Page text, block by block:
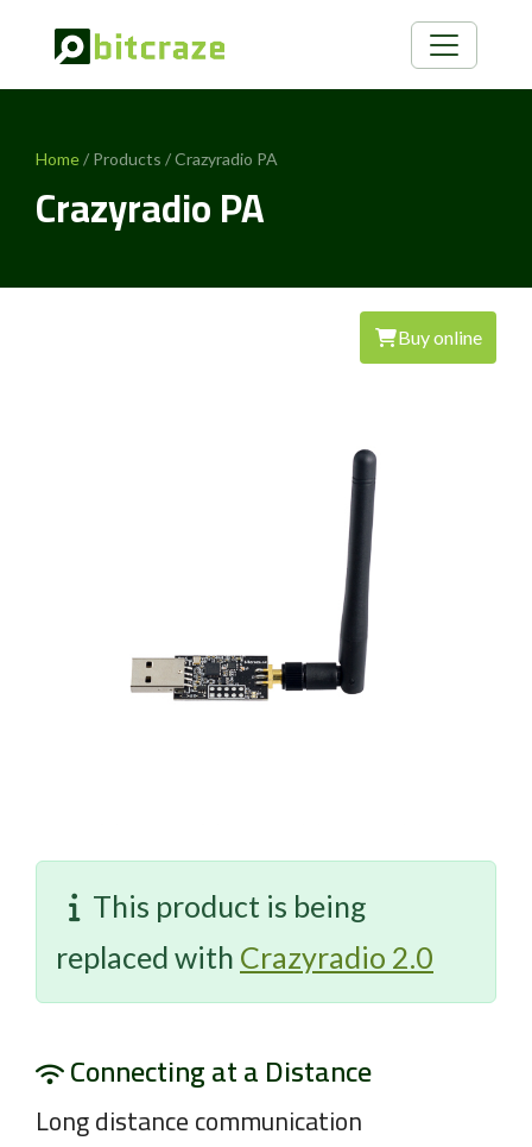
Home/ Products / Crazyradio PA
Crazyradio PA
Buy online
This product is being
replaced with Crazyradio 2.0
Connecting at a Distance
Long distance communication